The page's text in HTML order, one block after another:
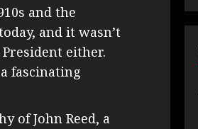
and the
and it wasn’t
either.
fascinating
of John Reed, a